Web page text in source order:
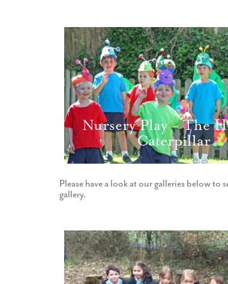
Nursery Play - The
Caterpillar
Please have a look at our galleries below
gallery.